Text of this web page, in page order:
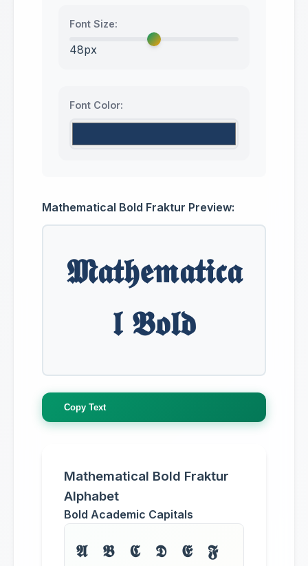
Font Size:
48px
Font Color:
Mathematical Bold Fraktur Preview:
𝕸𝖆𝖙𝖍𝖊𝖒𝖆𝖙𝖎𝖈𝖆
𝖑 𝕭𝖔𝖑𝖉
Copy Text
Mathematical Bold Fraktur
Alphabet
Bold Academic Capitals
𝕬 𝕭 𝕮 𝕯 𝕰 𝕱